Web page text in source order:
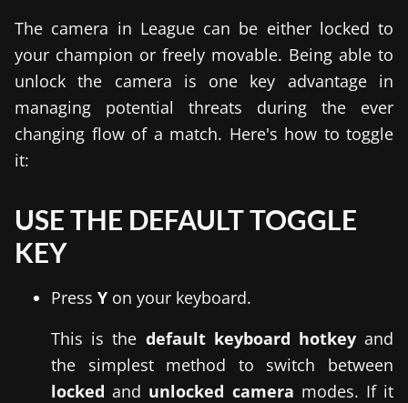
The camera in League can be either locked to
your champion or freely movable. Being able to
unlock the camera is one key advantage in
managing potential threats during the ever
changing flow of a match. Here's how to toggle
it:
USE THE DEFAULT TOGGLE
KEY
Press Y on your keyboard.
This is the default keyboard hotkeyand
the simplest method to switch between
locked and unlocked camera modes. If it